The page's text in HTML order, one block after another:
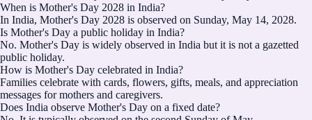
When is Mother's Day 2028 in India?
In India, Mother's Day 2028 is observed on Sunday, May 14, 2028.
Is Mother's Day a public holiday in India?
No. Mother's Day is widely observed in India but it is not a gazetted
public holiday.
How is Mother's Day celebrated in India?
Families celebrate with cards, flowers, gifts, meals, and appreciation
messages for mothers and caregivers.
Does India observe Mother's Day on a fixed date?